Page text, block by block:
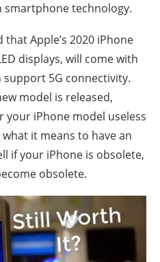
smartphone technology.
Apple’s 2020 iPhone
displays, will come with
support 5G connectivity.
model is released,
your iPhone model useless
it means to have an
if your iPhone is obsolete,
obsolete.